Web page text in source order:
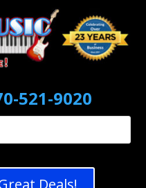
521-9020
Deals!